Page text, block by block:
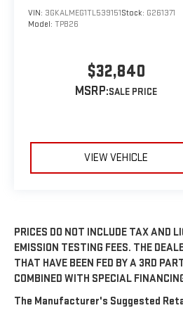
VIN: 3GKALMEG1TL539151Stock: G261371
Model: TPB26
$32,840
MSRP:
VIEW VEHICLE
PRICES DO NOT INCLUDE TAX AND
EMISSION TESTING FEES. THE
THAT HAVE BEEN FED BY A 3RD
COMBINED WITH SPECIAL
The Manufacturer's Suggested